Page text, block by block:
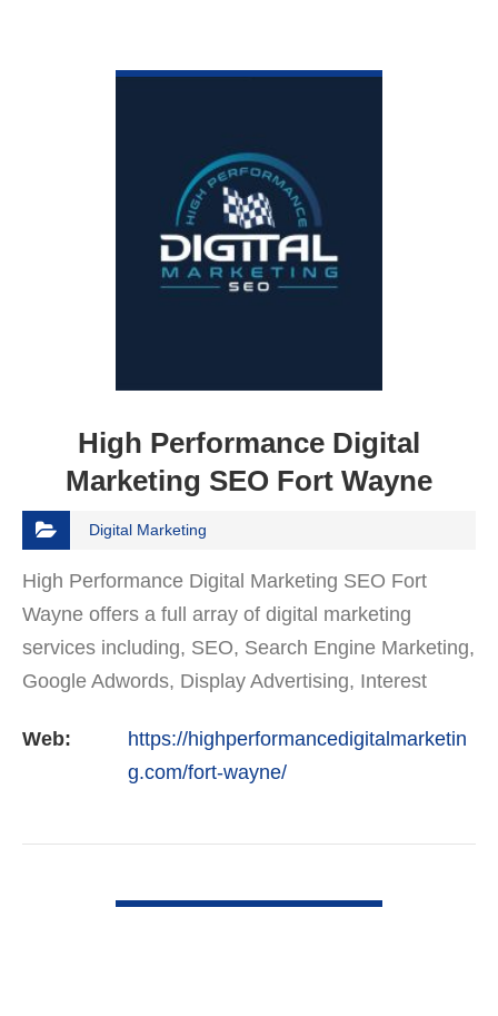
High Performance Digital
Marketing SEO Fort Wayne
Digital Marketing
High Performance Digital Marketing SEO Fort
Wayne offers a full array of digital marketing
services including, SEO, Search Engine Marketing,
Google Adwords, Display Advertising, Interest
Media Marketing…
Web:
https://highperformancedigitalmarketin
g.com/fort-wayne/